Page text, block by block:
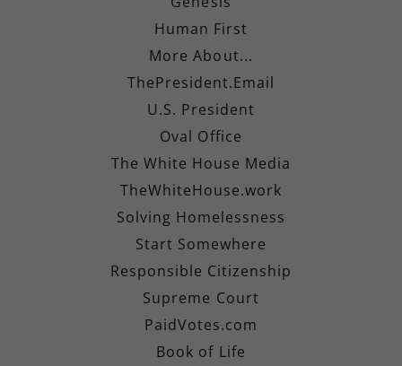
Human First
More About...
ThePresident.Email
U.S. President
Oval Office
The White House Media
TheWhiteHouse.work
Solving Homelessness
Start Somewhere
Responsible Citizenship
Supreme Court
PaidVotes.com
Book of Life